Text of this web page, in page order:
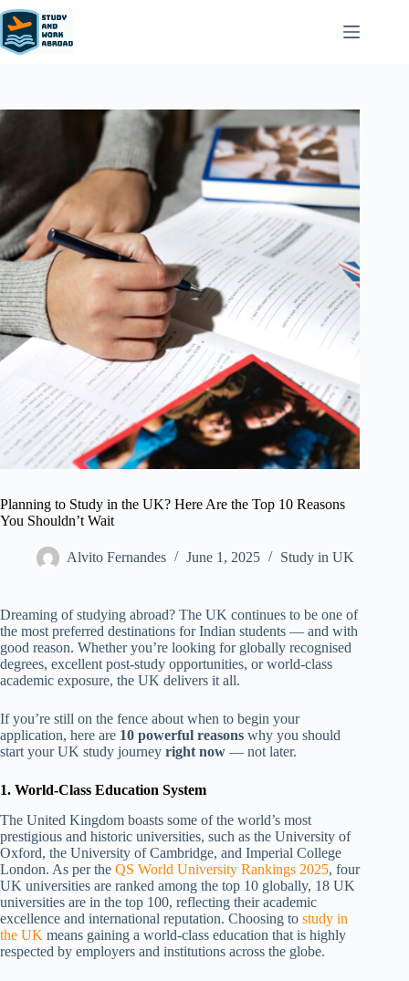
Planning to Study in the UK? Here Are the Top 10 Reasons
You Shouldn’t Wait
Alvito Fernandes June 1, 2025 Study in UK
Dreaming of studying abroad? The UK continues to be one of
the most preferred destinations for Indian students — and with
good reason. Whether you’re looking for globally recognised
degrees, excellent post-study opportunities, or world-class
academic exposure, the UK delivers it all.
If you’re still on the fence about when to begin your
application, here are 10 powerful reasons why you should
start your UK study journey right now — not later.
1. World-Class Education System
The United Kingdom boasts some of the world’s most
prestigious and historic universities, such as the University of
Oxford, the University of Cambridge, and Imperial College
London. As per the QS World University Rankings 2025, four
UK universities are ranked among the top 10 globally, 18 UK
universities are in the top 100, reflecting their academic
excellence and international reputation. Choosing to study in
the UK means gaining a world-class education that is highly
respected by employers and institutions across the globe.